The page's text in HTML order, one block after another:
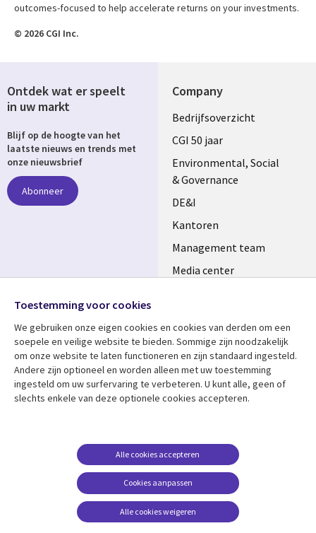
outcomes-focused to help accelerate returns on your investments.
© 2026 CGI Inc.
Company
Useful
links
NETHERLANDS
Bedrijfsoverzicht
CGI 50 jaar
Environmental, Social
& Governance
DE&I
Kantoren
Management team
Media center
Bekijk meer
Library
NETHERLANDS
Artikelen
Evenementen
Support
Legal
Disclaimer
Cookie management
Ontdek wat er speelt
in uw markt
Blijf op de hoogte van het
laatste nieuws en trends met
onze nieuwsbrief
Abonneer
Media
NETHERLANDS
Toestemming voor cookies
We gebruiken onze eigen cookies en cookies van derden om een ​​
soepele en veilige website te bieden. Sommige zijn noodzakelijk
om onze website te laten functioneren en zijn standaard ingesteld.
Andere zijn optioneel en worden alleen met uw toestemming
ingesteld om uw surfervaring te verbeteren. U kunt alle, geen of
slechts enkele van deze optionele cookies accepteren.
Cookies aanpassen
Alle cookies accepteren
Alle cookies weigeren